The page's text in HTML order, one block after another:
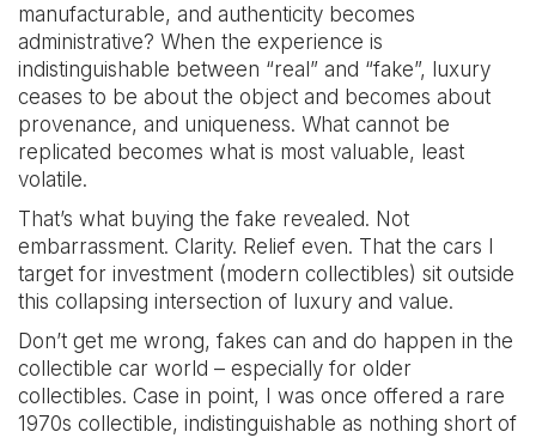
manufacturable, and authenticity becomes
administrative? When the experience is
indistinguishable between “real” and “fake”, luxury
ceases to be about the object and becomes about
provenance, and uniqueness. What cannot be
replicated becomes what is most valuable, least
volatile.
That’s what buying the fake revealed. Not
embarrassment. Clarity. Relief even. That the cars I
target for investment (modern collectibles) sit outside
this collapsing intersection of luxury and value.
Don’t get me wrong, fakes can and do happen in the
collectible car world – especially for older
collectibles. Case in point, I was once offered a rare
1970s collectible, indistinguishable as nothing short of